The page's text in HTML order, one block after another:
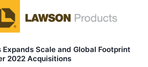
Expands Scale and Global Footprint
2022 Acquisitions